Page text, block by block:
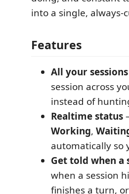
into a single,
Features
All your
session across
instead of
Realtime status
Working,
automatically so
Get told when a
when a session
finishes a turn,